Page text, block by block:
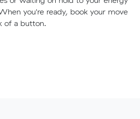
you're ready, book your move
of a button.